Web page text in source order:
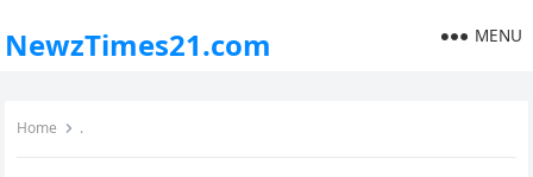
NewzTimes21.com MENU
Home .